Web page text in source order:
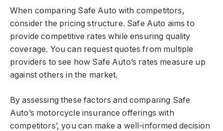
When comparing Safe Auto with competitors,
consider the pricing structure. Safe Auto aims to
provide competitive rates while ensuring quality
coverage. You can request quotes from multiple
providers to see how Safe Auto’s rates measure up
against others in the market.
By assessing these factors and comparing Safe
Auto’s motorcycle insurance offerings with
competitors’, you can make a well-informed decision